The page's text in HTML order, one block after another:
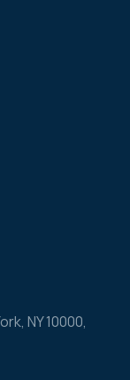
NY 10000,